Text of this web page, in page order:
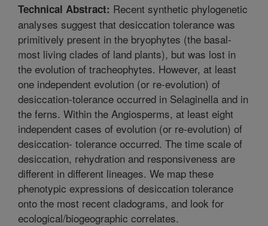
Technical Abstract: Recent synthetic phylogenetic
analyses suggest that desiccation tolerance was
primitively present in the bryophytes (the basal-
most living clades of land plants), but was lost in
the evolution of tracheophytes. However, at least
one independent evolution (or re-evolution) of
desiccation-tolerance occurred in Selaginella and in
the ferns. Within the Angiosperms, at least eight
independent cases of evolution (or re-evolution) of
desiccation- tolerance occurred. The time scale of
desiccation, rehydration and responsiveness are
different in different lineages. We map these
phenotypic expressions of desiccation tolerance
onto the most recent cladograms, and look for
ecological/biogeographic correlates.